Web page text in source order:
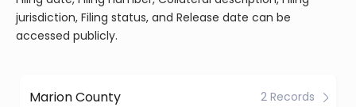
jurisdiction, Filing status, and Release date can be
accessed publicly.
Marion County 2 Records